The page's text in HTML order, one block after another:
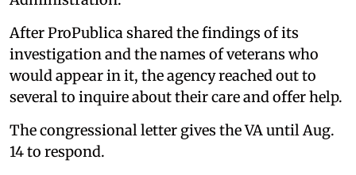
After ProPublica shared the findings of its
investigation and the names of veterans who
would appear in it, the agency reached out to
several to inquire about their care and offer help.
The congressional letter gives the VA until Aug.
14 to respond.